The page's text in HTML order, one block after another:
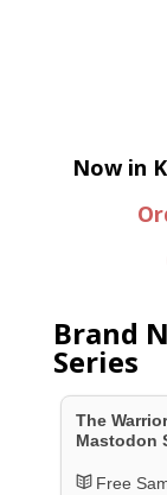
Now in
Brand
Series
The
Mastodon
Free